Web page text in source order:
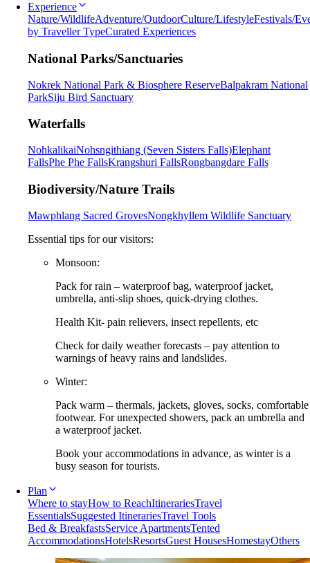
Experience
Nature/WildlifeAdventure/OutdoorCulture/LifestyleFestivals/
by Traveller TypeCurated Experiences
National Parks/Sanctuaries
Nokrek National Park & Biosphere ReserveBalpakram National
ParkSiju Bird Sanctuary
Waterfalls
NohkalikaiNohsngithiang (Seven Sisters Falls)Elephant
FallsPhe Phe FallsKrangshuri FallsRongbangdare Falls
Biodiversity/Nature Trails
Mawphlang Sacred GrovesNongkhyllem Wildlife Sanctuary
Essential tips for our visitors:
Monsoon:
Pack for rain – waterproof bag, waterproof jacket,
umbrella, anti-slip shoes, quick-drying clothes.
Health Kit- pain relievers, insect repellents, etc
Check for daily weather forecasts – pay attention to
warnings of heavy rains and landslides.
Winter:
Pack warm – thermals, jackets, gloves, socks, comfortable
footwear. For unexpected showers, pack an umbrella and
a waterproof jacket.
Book your accommodations in advance, as winter is a
busy season for tourists.
Plan
Where to stayHow to ReachItinerariesTravel
EssentialsSuggested ItinerariesTravel Tools
Bed & BreakfastsService ApartmentsTented
AccommodationsHotelsResortsGuest HousesHomestayOthers